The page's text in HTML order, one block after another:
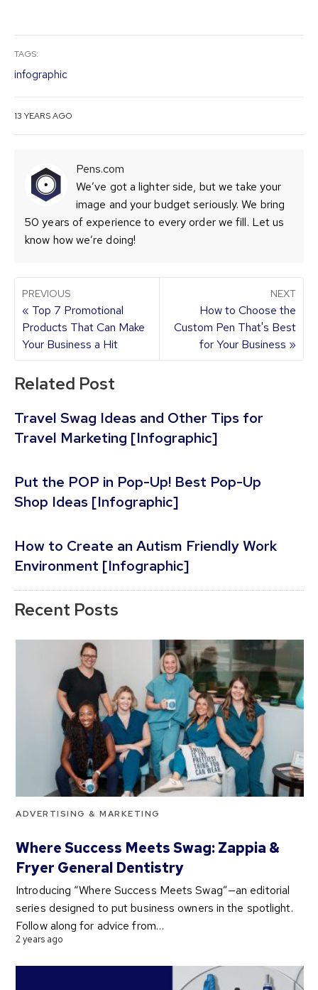
TAGS:
infographic
13 YEARS AGO
Pens.com
We’ve got a lighter side, but we take your
image and your budget seriously. We bring
50 years of experience to every order we fill. Let us
know how we’re doing!
NEXT
How to Choose the
Custom Pen That's Best
for Your Business »
PREVIOUS
« Top 7 Promotional
Products That Can Make
Your Business a Hit
Related Post
Travel Swag Ideas and Other Tips for
Travel Marketing [Infographic]
Put the POP in Pop-Up! Best Pop-Up
Shop Ideas [Infographic]
How to Create an Autism Friendly Work
Environment [Infographic]
Recent Posts
ADVERTISING & MARKETING
Where Success Meets Swag: Zappia &
Fryer General Dentistry
Introducing “Where Success Meets Swag”—an editorial
series designed to put business owners in the spotlight.
Follow along for advice from…
2 years ago